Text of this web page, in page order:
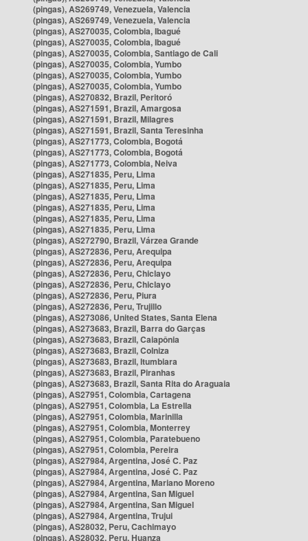
(pingas), AS269749, Venezuela, Valencia
(pingas), AS269749, Venezuela, Valencia
(pingas), AS270035, Colombia, Ibagué
(pingas), AS270035, Colombia, Ibagué
(pingas), AS270035, Colombia, Santiago de Cali
(pingas), AS270035, Colombia, Yumbo
(pingas), AS270035, Colombia, Yumbo
(pingas), AS270035, Colombia, Yumbo
(pingas), AS270832, Brazil, Peritoró
(pingas), AS271591, Brazil, Amargosa
(pingas), AS271591, Brazil, Milagres
(pingas), AS271591, Brazil, Santa Teresinha
(pingas), AS271773, Colombia, Bogotá
(pingas), AS271773, Colombia, Bogotá
(pingas), AS271773, Colombia, Neiva
(pingas), AS271835, Peru, Lima
(pingas), AS271835, Peru, Lima
(pingas), AS271835, Peru, Lima
(pingas), AS271835, Peru, Lima
(pingas), AS271835, Peru, Lima
(pingas), AS271835, Peru, Lima
(pingas), AS272790, Brazil, Várzea Grande
(pingas), AS272836, Peru, Arequipa
(pingas), AS272836, Peru, Arequipa
(pingas), AS272836, Peru, Chiclayo
(pingas), AS272836, Peru, Chiclayo
(pingas), AS272836, Peru, Piura
(pingas), AS272836, Peru, Trujillo
(pingas), AS273086, United States, Santa Elena
(pingas), AS273683, Brazil, Barra do Garças
(pingas), AS273683, Brazil, Caiapônia
(pingas), AS273683, Brazil, Colniza
(pingas), AS273683, Brazil, Itumbiara
(pingas), AS273683, Brazil, Piranhas
(pingas), AS273683, Brazil, Santa Rita do Araguaia
(pingas), AS27951, Colombia, Cartagena
(pingas), AS27951, Colombia, La Estrella
(pingas), AS27951, Colombia, Marinilla
(pingas), AS27951, Colombia, Monterrey
(pingas), AS27951, Colombia, Paratebueno
(pingas), AS27951, Colombia, Pereira
(pingas), AS27984, Argentina, José C. Paz
(pingas), AS27984, Argentina, José C. Paz
(pingas), AS27984, Argentina, Mariano Moreno
(pingas), AS27984, Argentina, San Miguel
(pingas), AS27984, Argentina, San Miguel
(pingas), AS27984, Argentina, Trujui
(pingas), AS28032, Peru, Cachimayo
(pingas), AS28032, Peru, Huanza